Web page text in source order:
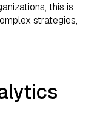
this is
strategies,